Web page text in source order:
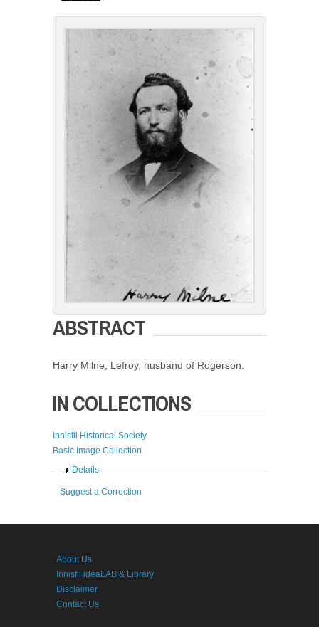
ABSTRACT
Harry Milne, Lefroy, husband of Rogerson.
IN COLLECTIONS
Innisfil Historical Society
Basic Image Collection
Show
Details
Suggest a Correction
About Us
Innisfil ideaLAB & Library
Disclaimer
Contact Us